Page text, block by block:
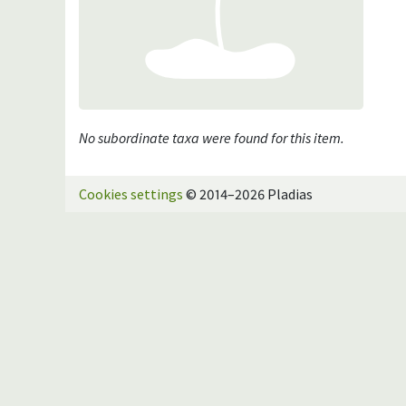
No subordinate taxa were found for this item.
Cookies settings © 2014–2026 Pladias